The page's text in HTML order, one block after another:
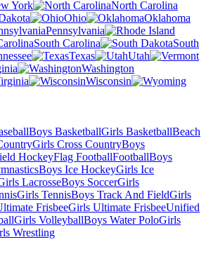
York
North Carolina
Ohio
Oklahoma
Pennsylvania
South Carolina
South
Texas
Utah
Washington
Wisconsin
Boys BasketballGirls BasketballBeach
Girls Cross CountryBoys
HockeyFlag FootballFootballBoys
Boys Ice HockeyGirls Ice
LacrosseBoys SoccerGirls
Girls TennisBoys Track And FieldGirls
FrisbeeGirls Ultimate FrisbeeUnified
Girls VolleyballBoys Water PoloGirls
Wrestling